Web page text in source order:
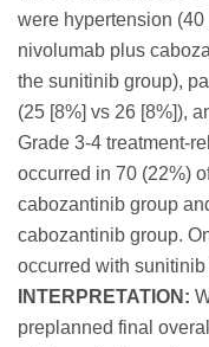
were hypertension
nivolumab plus
the sunitinib group),
(25 [8%] vs 26 [8%]),
Grade 3-4 treatment-
occurred in 70 (22%)
cabozantinib group
cabozantinib group.
occurred with
INTERPRETATION:
preplanned final